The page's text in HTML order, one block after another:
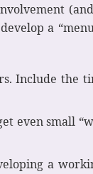
a
Include the
even small
a